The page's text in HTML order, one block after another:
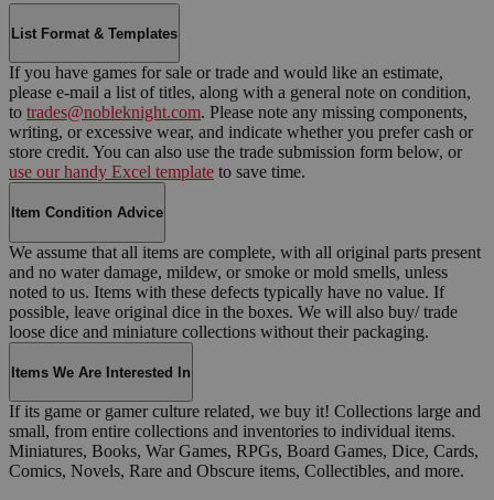
List Format & Templates
If you have games for sale or trade and would like an estimate,
please e-mail a list of titles, along with a general note on condition,
to trades@nobleknight.com. Please note any missing components,
writing, or excessive wear, and indicate whether you prefer cash or
store credit. You can also use the trade submission form below, or
use our handy Excel template to save time.
Item Condition Advice
We assume that all items are complete, with all original parts present
and no water damage, mildew, or smoke or mold smells, unless
noted to us. Items with these defects typically have no value. If
possible, leave original dice in the boxes. We will also buy/ trade
loose dice and miniature collections without their packaging.
Items We Are Interested In
If its game or gamer culture related, we buy it! Collections large and
small, from entire collections and inventories to individual items.
Miniatures, Books, War Games, RPGs, Board Games, Dice, Cards,
Comics, Novels, Rare and Obscure items, Collectibles, and more.